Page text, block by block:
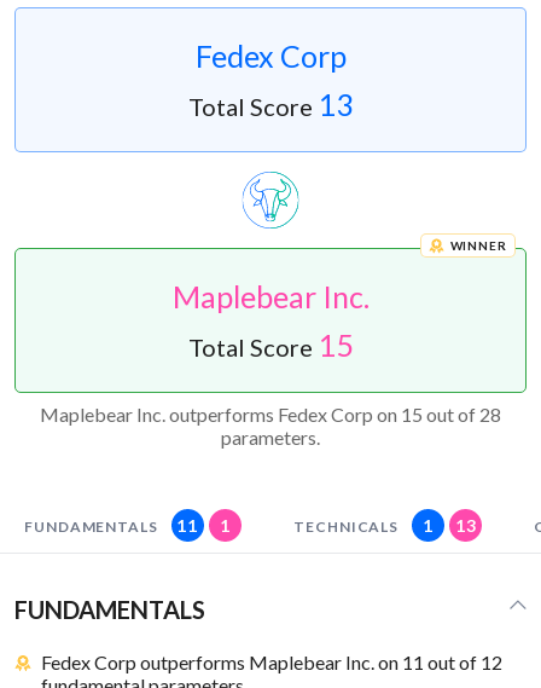
Fedex Corp
Total Score 13
Maplebear Inc.
WINNER
Total Score 15
Maplebear Inc. outperforms Fedex Corp on 15 out of 28
parameters.
FUNDAMENTALS 11 1 TECHNICALS 1 13
FUNDAMENTALS
Fedex Corp outperforms Maplebear Inc. on 11 out of 12